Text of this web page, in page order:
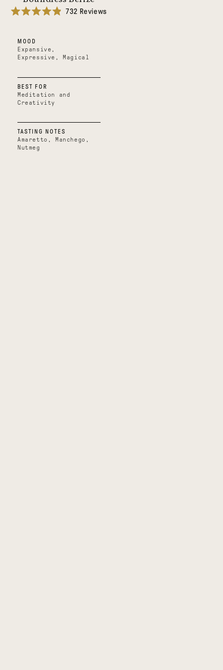
5
stars
732 Reviews
MOOD
Expansive,
Expressive, Magical
BEST FOR
Meditation and
Creativity
TASTING NOTES
Amaretto, Manchego,
Nutmeg